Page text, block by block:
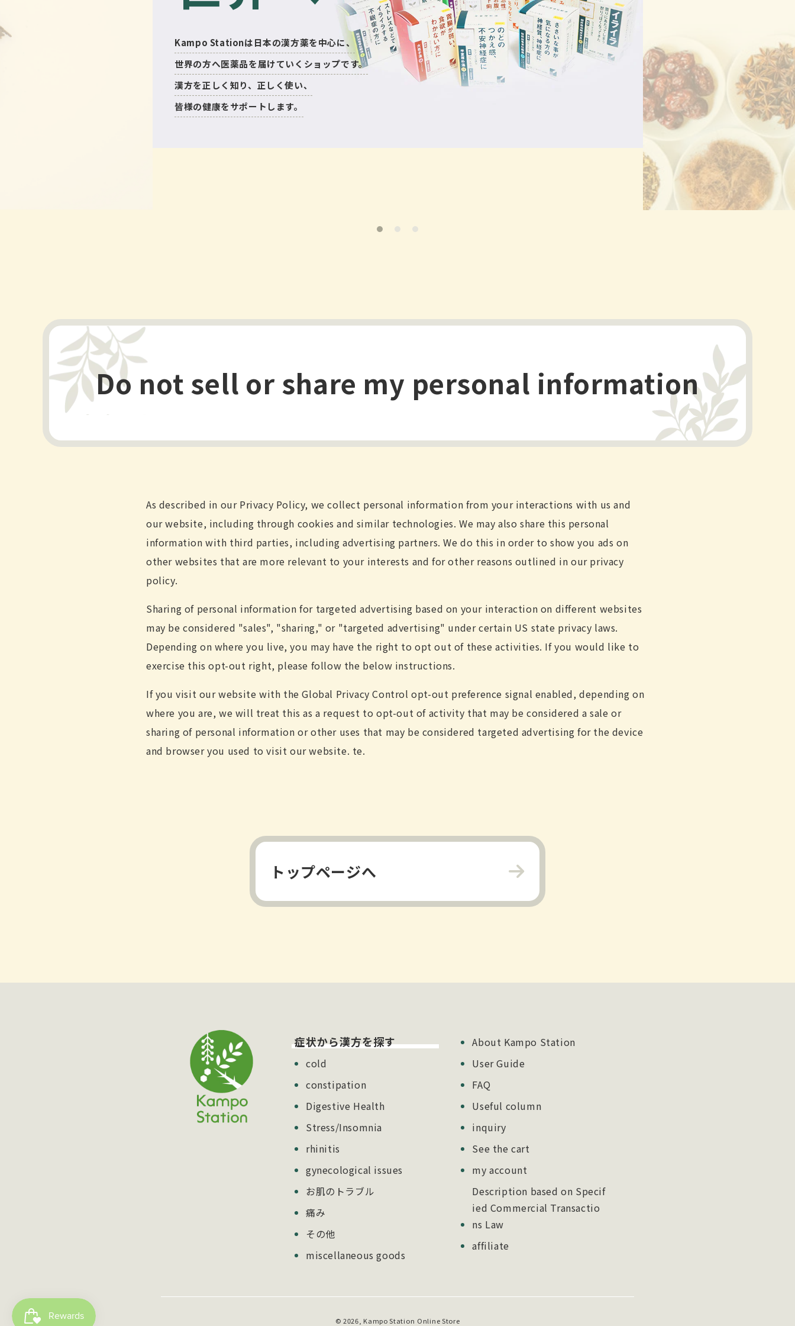
Kampo Stationは日本の漢方薬を中心に、
世界の方へ医薬品を届けていくショップです。
漢方を正しく知り、正しく使い、
皆様の健康をサポートします。
Do not sell or share my personal information
As described in our Privacy Policy, we collect personal information from your interactions with us and
our website, including through cookies and similar technologies. We may also share this personal
information with third parties, including advertising partners. We do this in order to show you ads on
other websites that are more relevant to your interests and for other reasons outlined in our privacy
policy.
Sharing of personal information for targeted advertising based on your interaction on different websites
may be considered "sales", "sharing," or "targeted advertising" under certain US state privacy laws.
Depending on where you live, you may have the right to opt out of these activities. If you would like to
exercise this opt-out right, please follow the below instructions.
If you visit our website with the Global Privacy Control opt-out preference signal enabled, depending on
where you are, we will treat this as a request to opt-out of activity that may be considered a sale or
sharing of personal information or other uses that may be considered targeted advertising for the device
and browser you used to visit our website. te.
トップページへ
症状から漢方を探す
cold
constipation
Digestive Health
Stress/Insomnia
rhinitis
gynecological issues
お肌のトラブル
痛み
その他
miscellaneous goods
About Kampo Station
User Guide
FAQ
Useful column
inquiry
See the cart
my account
Description based on Specif
ied Commercial Transactio
ns Law
affiliate
© 2026, Kampo Station Online Store